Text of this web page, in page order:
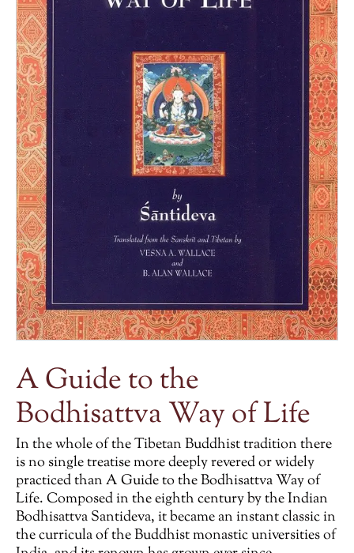
A Guide to the
Bodhisattva Way of Life
In the whole of the Tibetan Buddhist tradition there
is no single treatise more deeply revered or widely
practiced than A Guide to the Bodhisattva Way of
Life. Composed in the eighth century by the Indian
Bodhisattva Santideva, it became an instant classic in
the curricula of the Buddhist monastic universities of